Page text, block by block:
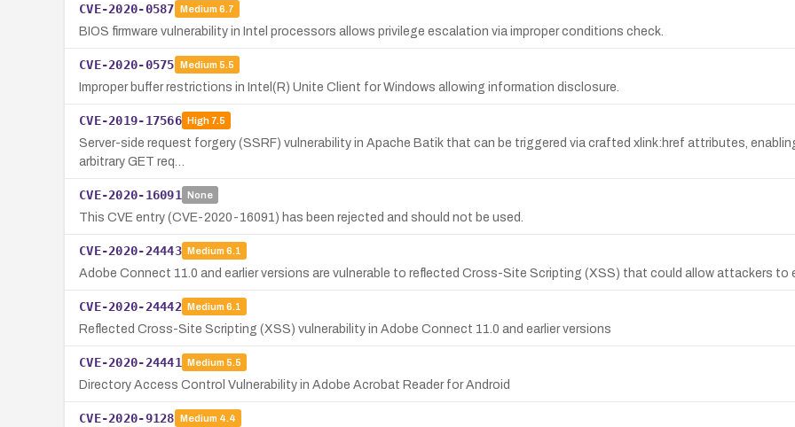
CVE-2020-0587 Medium 6.7
BIOS firmware vulnerability in Intel processors allows privilege escalation via improper conditions check.
CVE-2020-0575 Medium 5.5
Improper buffer restrictions in Intel(R) Unite Client for Windows allowing information disclosure.
CVE-2019-17566 High7.5
Server-side request forgery (SSRF) vulnerability in Apache Batik that can be triggered via crafted xlink:href attributes,
arbitrary GET req…
CVE-2020-16091 None
This CVE entry (CVE-2020-16091) has been rejected and should not be used.
CVE-2020-24443 Medium 6.1
Adobe Connect 11.0 and earlier versions are vulnerable to reflected Cross-Site Scripting (XSS) that could allow attackers to
CVE-2020-24442 Medium 6.1
Reflected Cross-Site Scripting (XSS) vulnerability in Adobe Connect 11.0 and earlier versions
CVE-2020-24441 Medium 5.5
Directory Access Control Vulnerability in Adobe Acrobat Reader for Android
CVE-2020-9128 Medium 4.4